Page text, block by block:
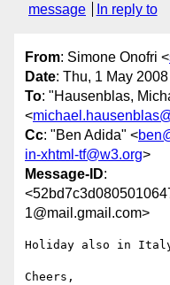
message
In reply to
From: Simone Onofri <
Date: Thu, 1 May
To: "Hausenblas,
<
Cc: "Ben Adida" <
in-xhtml-tf@w3.org>
Message-ID:
1@mail.gmail.com>
Holiday also in
Cheers,